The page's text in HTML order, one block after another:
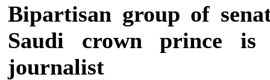
Bipartisan group of
Saudi crown prince
journalist